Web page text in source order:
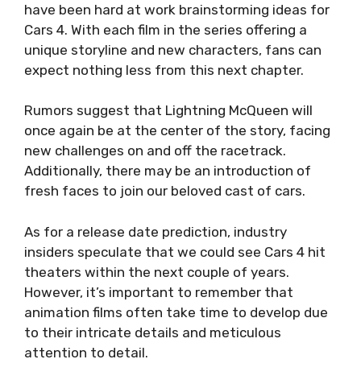
have been hard at work brainstorming ideas for
Cars 4. With each film in the series offering a
unique storyline and new characters, fans can
expect nothing less from this next chapter.
Rumors suggest that Lightning McQueen will
once again be at the center of the story, facing
new challenges on and off the racetrack.
Additionally, there may be an introduction of
fresh faces to join our beloved cast of cars.
As for a release date prediction, industry
insiders speculate that we could see Cars 4 hit
theaters within the next couple of years.
However, it’s important to remember that
animation films often take time to develop due
to their intricate details and meticulous
attention to detail.